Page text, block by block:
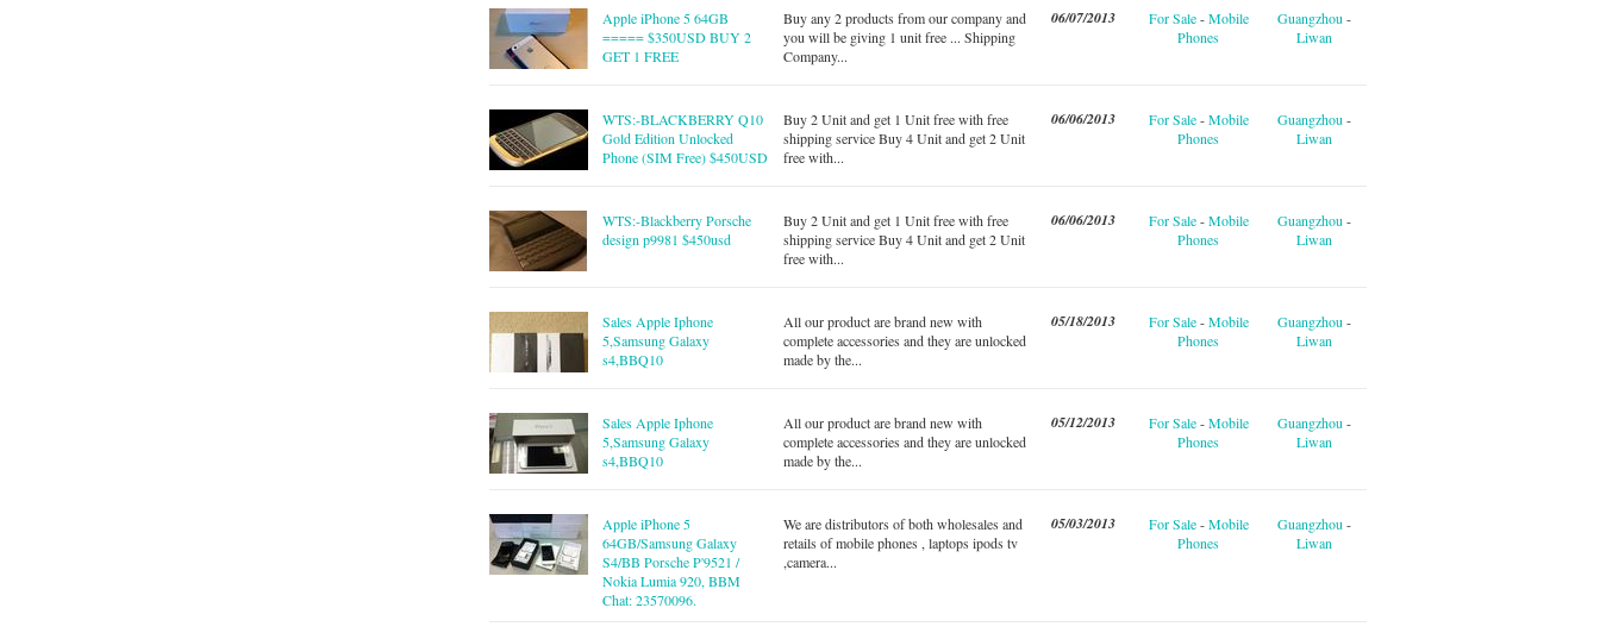
Apple iPhone 5 64GB
===== $350USD BUY 2
GET 1 FREE
Buy any 2 products from our company and
you will be giving 1 unit free ... Shipping
Company...
06/07/2013 For Sale - Mobile
Phones
Guangzhou -
Liwan
WTS:-BLACKBERRY Q10
Gold Edition Unlocked
Phone (SIM Free) $450USD
Buy 2 Unit and get 1 Unit free with free
shipping service Buy 4 Unit and get 2 Unit
free with...
06/06/2013 For Sale - Mobile
Phones
Guangzhou -
Liwan
WTS:-Blackberry Porsche
design p9981 $450usd
Buy 2 Unit and get 1 Unit free with free
shipping service Buy 4 Unit and get 2 Unit
free with...
06/06/2013 For Sale - Mobile
Phones
Guangzhou -
Liwan
Sales Apple Iphone
5,Samsung Galaxy
s4,BBQ10
All our product are brand new with
complete accessories and they are unlocked
made by the...
05/18/2013 For Sale - Mobile
Phones
Guangzhou -
Liwan
Sales Apple Iphone
5,Samsung Galaxy
s4,BBQ10
All our product are brand new with
complete accessories and they are unlocked
made by the...
05/12/2013 For Sale - Mobile
Phones
Guangzhou -
Liwan
Apple iPhone 5
64GB/Samsung Galaxy
S4/BB Porsche P'9521 /
Nokia Lumia 920, BBM
Chat: 23570096.
We are distributors of both wholesales and
retails of mobile phones , laptops ipods tv
,camera...
05/03/2013 For Sale - Mobile
Phones
Guangzhou -
Liwan